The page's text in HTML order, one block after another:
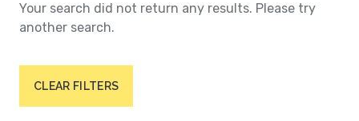
Your search did not return any results. Please try
another search.
CLEAR FILTERS